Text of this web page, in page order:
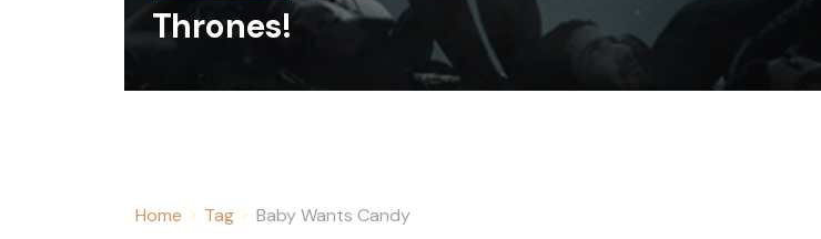
Thrones!
Home Tag Baby Wants Candy